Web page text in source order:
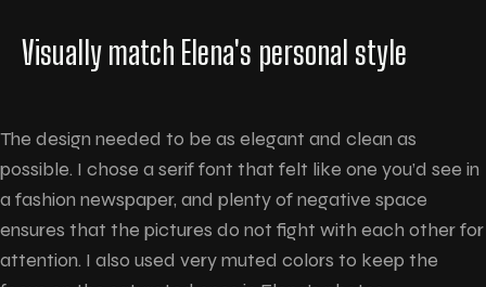
Visually match Elena's personal style
The design needed to be as elegant and clean as
possible. I chose a serif font that felt like one you’d see in
a fashion newspaper, and plenty of negative space
ensures that the pictures do not fight with each other for
attention. I also used very muted colors to keep the